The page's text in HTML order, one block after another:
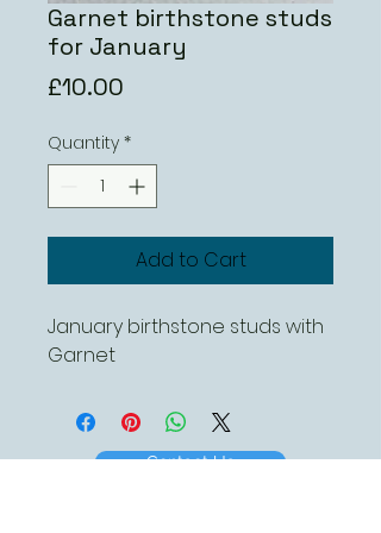
Garnet birthstone studs
for January
£10.00
Quantity *
Add to Cart
January birthstone studs with
Garnet
Contact Us